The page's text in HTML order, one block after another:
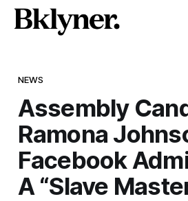
NEWS
Assembly
Ramona
Facebook
A “Slave